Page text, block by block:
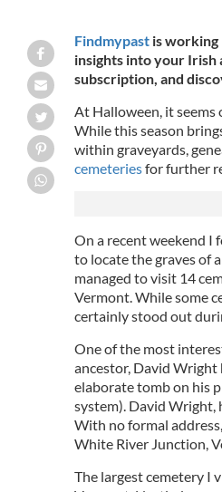
Findmypastis working
insights into your Irish
subscription, and
At Halloween, it
While this season
within graveyards,
cemeteriesfor further
On a recent weekend I
to locate the graves of
managed to visit 14
Vermont. While some
certainly stood out
One of the most
ancestor, David Wright
elaborate tomb on his
system). David Wright,
With no formal
White River Junction,
The largest cemetery I